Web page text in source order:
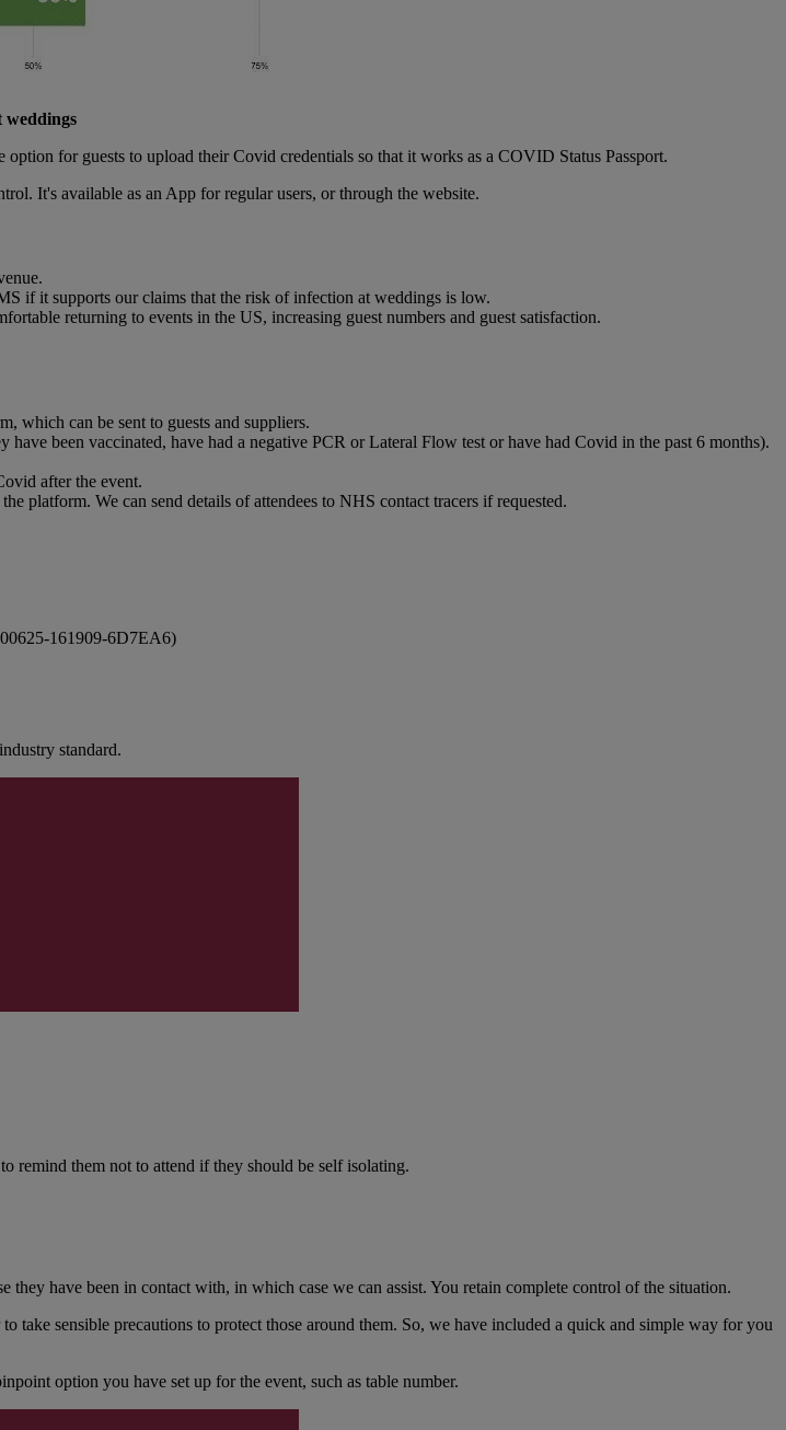
weddings
for guests to upload their Covid credentials so that it works as a COVID Status Passport.
It's available as an App for regular users, or through the website.
if it supports our claims that the risk of infection at weddings is low.
returning to events in the US, increasing guest numbers and guest satisfaction.
which can be sent to guests and suppliers.
been vaccinated, have had a negative PCR or Lateral Flow test or have had Covid in the past 6 months).
after the event.
platform. We can send details of attendees to NHS contact tracers if requested.
161909-6D7EA6)
standard.
remind them not to attend if they should be self isolating.
have been in contact with, in which case we can assist. You retain complete control of the situation.
sensible precautions to protect those around them. So, we have included a quick and simple way for you
option you have set up for the event, such as table number.